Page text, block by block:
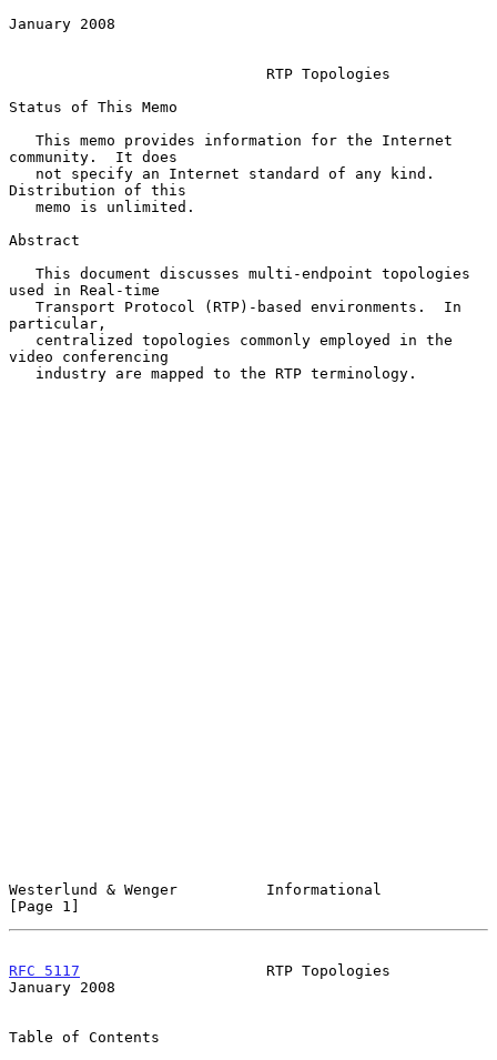
January 2008
RTP Topologies
Status of This Memo
community.  It does
Distribution of this
Abstract
used in Real-time
particular,
video conferencing
Westerlund & Wenger          Informational
[Page 1]
RFC 5117
                     RTP Topologies
January 2008
Table of Contents